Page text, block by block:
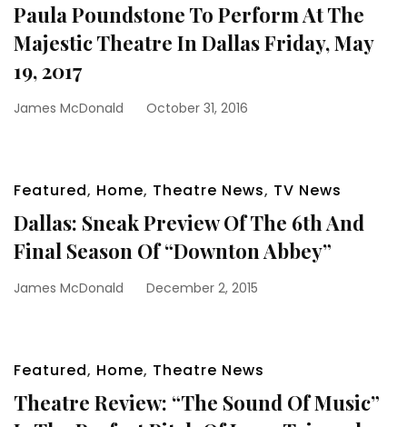
Paula Poundstone To Perform At The
Majestic Theatre In Dallas Friday, May
19, 2017
James McDonald October 31, 2016
Featured, Home, Theatre News, TV News
Dallas: Sneak Preview Of The 6th And
Final Season Of “Downton Abbey”
James McDonald December 2, 2015
Featured, Home, Theatre News
Theatre Review: “The Sound Of Music”